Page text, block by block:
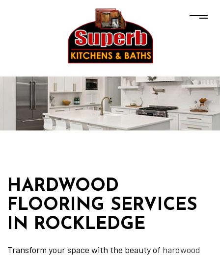
HARDWOOD
FLOORING SERVICES
IN ROCKLEDGE
Transform your space with the beauty of hardwood